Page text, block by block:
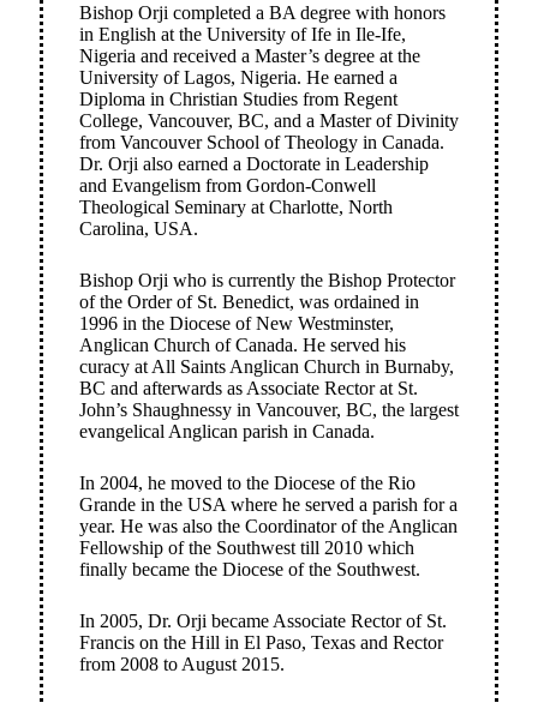
Bishop Orji completed a BA degree with honors
in English at the University of Ife in Ile-Ife,
Nigeria and received a Master’s degree at the
University of Lagos, Nigeria. He earned a
Diploma in Christian Studies from Regent
College, Vancouver, BC, and a Master of Divinity
from Vancouver School of Theology in Canada.
Dr. Orji also earned a Doctorate in Leadership
and Evangelism from Gordon-Conwell
Theological Seminary at Charlotte, North
Carolina, USA.
Bishop Orji who is currently the Bishop Protector
of the Order of St. Benedict, was ordained in
1996 in the Diocese of New Westminster,
Anglican Church of Canada. He served his
curacy at All Saints Anglican Church in Burnaby,
BC and afterwards as Associate Rector at St.
John’s Shaughnessy in Vancouver, BC, the largest
evangelical Anglican parish in Canada.
In 2004, he moved to the Diocese of the Rio
Grande in the USA where he served a parish for a
year. He was also the Coordinator of the Anglican
Fellowship of the Southwest till 2010 which
finally became the Diocese of the Southwest.
In 2005, Dr. Orji became Associate Rector of St.
Francis on the Hill in El Paso, Texas and Rector
from 2008 to August 2015.